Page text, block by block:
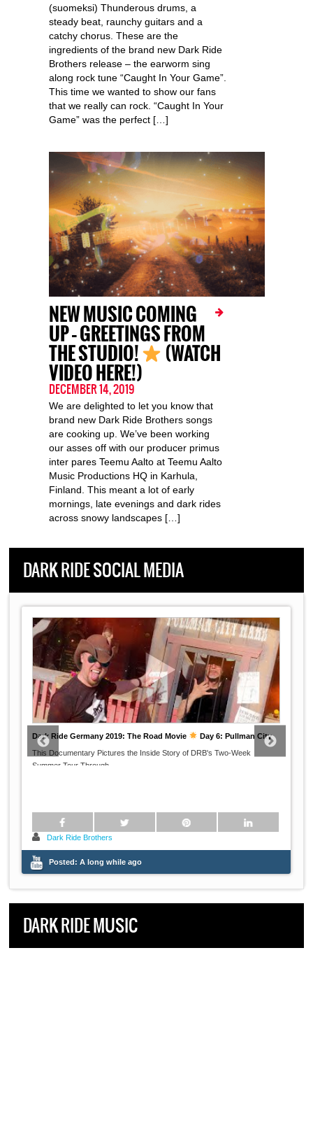
(suomeksi) Thunderous drums, a
steady beat, raunchy guitars and a
catchy chorus. These are the
ingredients of the brand new Dark Ride
Brothers release – the earworm sing
along rock tune “Caught In Your Game”.
This time we wanted to show our fans
that we really can rock. “Caught In Your
Game” was the perfect […]
NEW MUSIC COMING
UP – GREETINGS FROM
THE STUDIO! (WATCH
VIDEO HERE!)
DECEMBER 14, 2019
We are delighted to let you know that
brand new Dark Ride Brothers songs
are cooking up. We’ve been working
our asses off with our producer primus
inter pares Teemu Aalto at Teemu Aalto
Music Productions HQ in Karhula,
Finland. This meant a lot of early
mornings, late evenings and dark rides
across snowy landscapes […]
DARK RIDE SOCIAL MEDIA
Dark Ride Germany 2019: The Road Movie
Day 6: Pullman City
This Documentary Pictures the Inside Story of DRB's Two-Week
Summer Tour Through
Dark Ride Brothers
Posted: A long while ago
DARK RIDE MUSIC